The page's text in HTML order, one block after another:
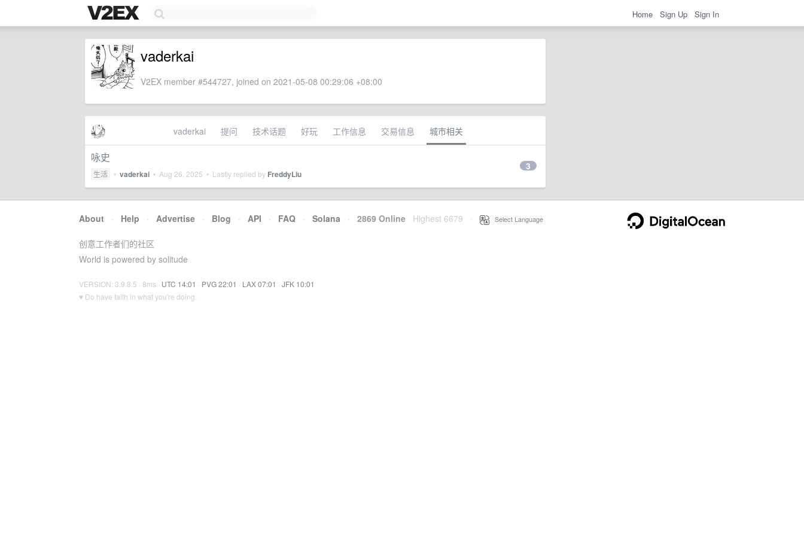
Home Sign Up Sign In
vaderkai
V2EX member #544727, joined on 2021-05-08 00:29:06 +08:00
vaderkai 提问 技术话题 好玩 工作信息 交易信息 城市相关
咏史
生活 • vaderkai • Aug 26, 2025 • Lastly replied by FreddyLiu
3
About · Help · Advertise · Blog · API · FAQ · Solana · 2869 Online Highest 6679 Select Language
创意工作者们的社区
World is powered by solitude
VERSION: 3.9.8.5 · 8ms · UTC 14:01 · PVG 22:01 · LAX 07:01 · JFK 10:01
♥ Do have faith in what you're doing.